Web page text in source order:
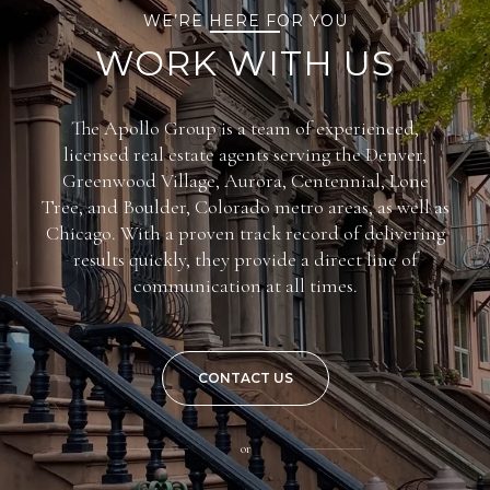
WE’RE HERE FOR YOU
WORK WITH US
The Apollo Group is a team of experienced,
licensed real estate agents serving the Denver,
Greenwood Village, Aurora, Centennial, Lone
Tree, and Boulder, Colorado metro areas, as well as
Chicago. With a proven track record of delivering
results quickly, they provide a direct line of
communication at all times.
CONTACT US
or